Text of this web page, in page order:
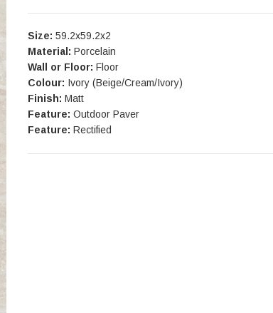
Size: 59.2x59.2x2
Material: Porcelain
Wall or Floor: Floor
Colour: Ivory (Beige/Cream/Ivory)
Finish: Matt
Feature: Outdoor Paver
Feature: Rectified